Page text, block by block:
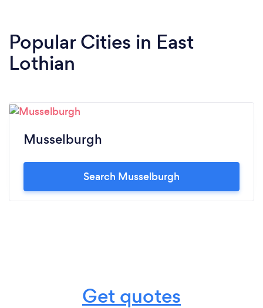
Popular Cities in East
Lothian
Musselburgh
Search Musselburgh
Get quotes